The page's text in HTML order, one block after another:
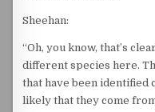
Sheehan:
“Oh, you know, that’s
different species here.
that have been identified
likely that they come